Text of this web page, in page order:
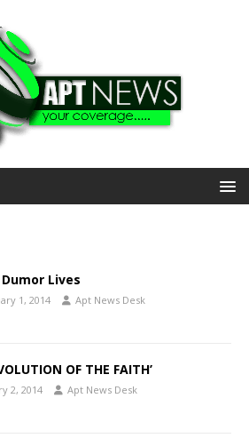
Lives
1, 2014 Apt News Desk
OF THE FAITH’
2, 2014 Apt News Desk